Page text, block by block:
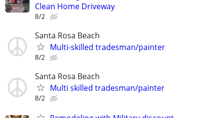
Clean Home Driveway
8/2
Santa Rosa Beach
Multi-skilled tradesman/painter
8/2
Santa Rosa Beach
Multi skilled tradesman/painter
8/2